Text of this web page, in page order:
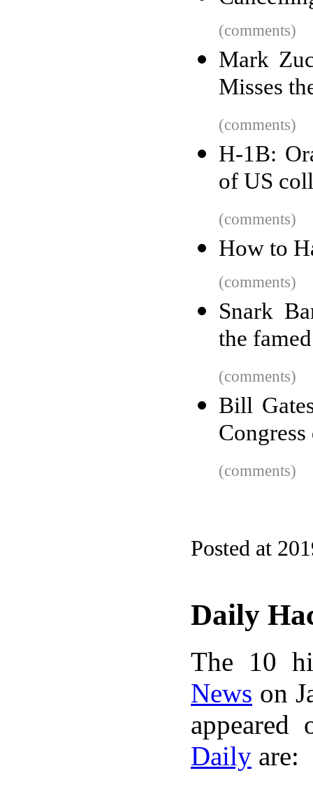
(comments)
Mark
Misses
(comments)
H-1B:
of US
(comments)
How to
(comments)
Snark
the
(comments)
Bill
(comments)
Posted at
Daily
The 10
News on
Daily are: